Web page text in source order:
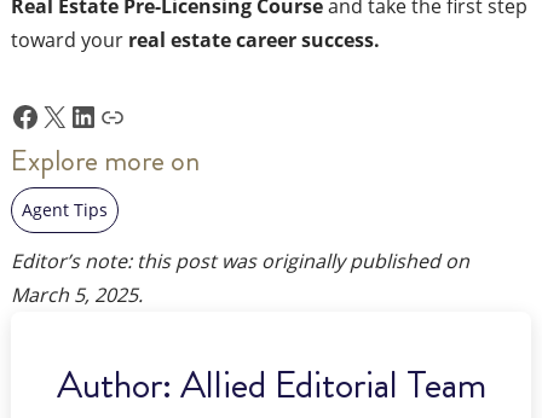
Real Estate Pre-Licensing Courseand take the first step
toward your real estate career success.
Facebook
X LinkedIn
Link
Explore more on
Agent Tips
Editor’s note: this post was originally published on
March 5, 2025.
Author:Allied Editorial Team